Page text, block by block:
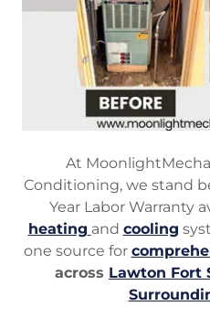
At
Conditioning, we stand
Year Labor Warranty
heating and cooling
one source for
across Lawton Fort